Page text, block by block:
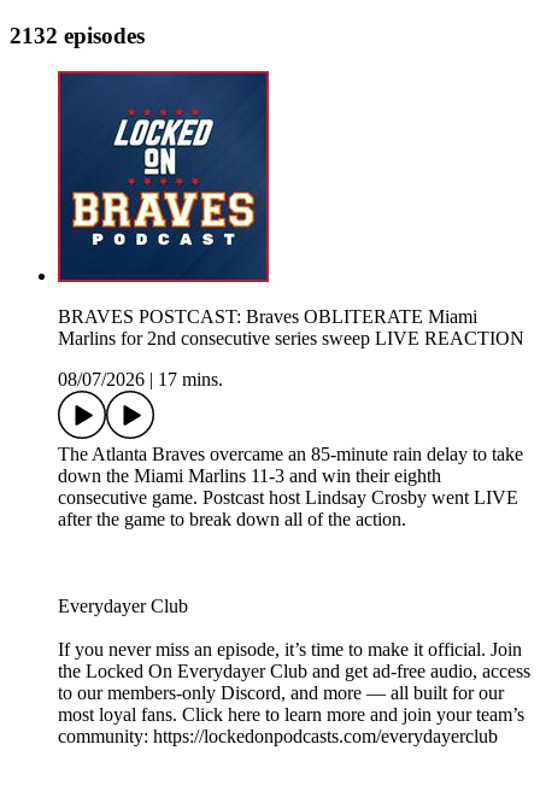
2132 episodes
BRAVES POSTCAST: Braves OBLITERATE Miami
Marlins for 2nd consecutive series sweep LIVE REACTION
08/07/2026
17 mins.
The Atlanta Braves overcame an 85-minute rain delay to take
down the Miami Marlins 11-3 and win their eighth
consecutive game. Postcast host Lindsay Crosby went LIVE
after the game to break down all of the action.
Everydayer Club
If you never miss an episode, it’s time to make it official. Join
the Locked On Everydayer Club and get ad-free audio, access
to our members-only Discord, and more — all built for our
most loyal fans. Click here to learn more and join your team’s
community: https://lockedonpodcasts.com/everydayerclub